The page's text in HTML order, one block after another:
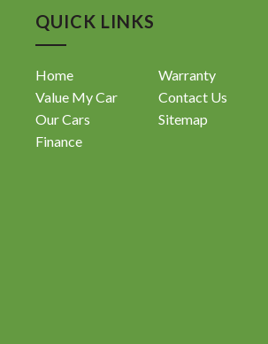
QUICK LINKS
Home
Value My Car
Our Cars
Finance
Warranty
Contact Us
Sitemap